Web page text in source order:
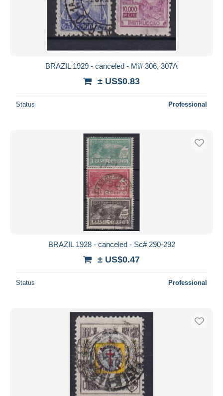
BRAZIL 1929 - canceled - Mi# 306, 307A
± US$0.83
Status Professional
BRAZIL 1928 - canceled - Sc# 290-292
± US$0.47
Status Professional